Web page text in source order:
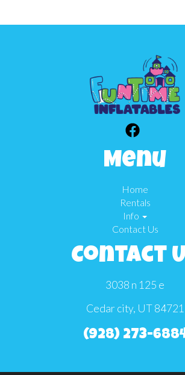
Menu
Home
Rentals
Info
Contact Us
Contact
3038 n 125 e
Cedar city, UT 84721
(928) 273-